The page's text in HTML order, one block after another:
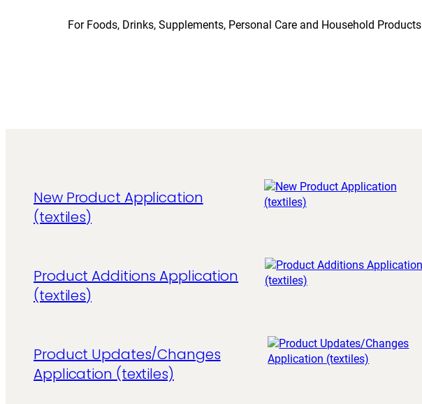
For Foods, Drinks, Supplements, Personal Care and Household Products
New Product Application
(textiles)
Product Additions Application
(textiles)
Product Updates/Changes
Application (textiles)